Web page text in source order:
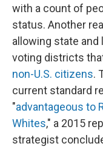
with a count of
status. Another
allowing state
voting districts
non-U.S. citizens.
current standard
"advantageous to
Whites," a 2015
strategist